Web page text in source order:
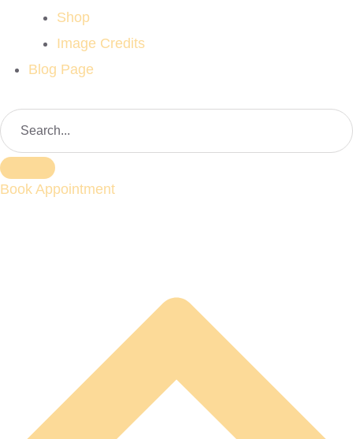
Shop
Image Credits
Blog Page
Book Appointment